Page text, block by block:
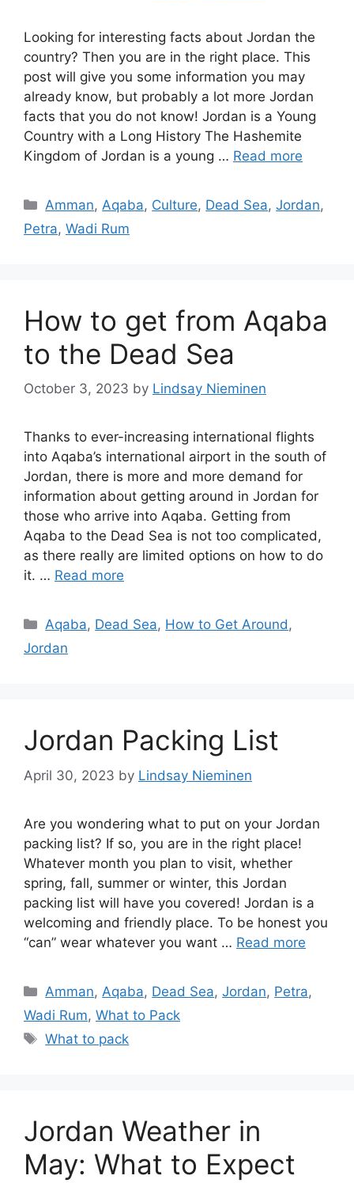
Looking for interesting facts about Jordan the
country? Then you are in the right place. This
post will give you some information you may
already know, but probably a lot more Jordan
facts that you do not know! Jordan is a Young
Country with a Long History The Hashemite
Kingdom of Jordan is a young … Read more
Categories
Amman, Aqaba, Culture, Dead Sea,Jordan,
Petra, Wadi Rum
How to get from Aqaba
to the Dead Sea
October 3, 2023 by Lindsay Nieminen
Thanks to ever-increasing international flights
into Aqaba’s international airport in the south of
Jordan, there is more and more demand for
information about getting around in Jordan for
those who arrive into Aqaba. Getting from
Aqaba to the Dead Sea is not too complicated,
as there really are limited options on how to do
it. … Read more
Categories
Aqaba, Dead Sea, How to Get Around,
Jordan
Jordan Packing List
April 30, 2023 by Lindsay Nieminen
Are you wondering what to put on your Jordan
packing list? If so, you are in the right place!
Whatever month you plan to visit, whether
spring, fall, summer or winter, this Jordan
packing list will have you covered! Jordan is a
welcoming and friendly place. To be honest you
“can” wear whatever you want … Read more
Categories
Amman, Aqaba, Dead Sea,Jordan, Petra,
Wadi Rum, What to Pack
Tags
What to pack
Jordan Weather in
May: What to Expect